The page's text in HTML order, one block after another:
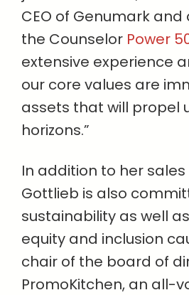
CEO of Genumark
the Counselor Power
extensive experience
our core values are
assets that will propel
horizons.”
In addition to her
Gottlieb is also
sustainability as well
equity and inclusion
chair of the board of
PromoKitchen, an all-